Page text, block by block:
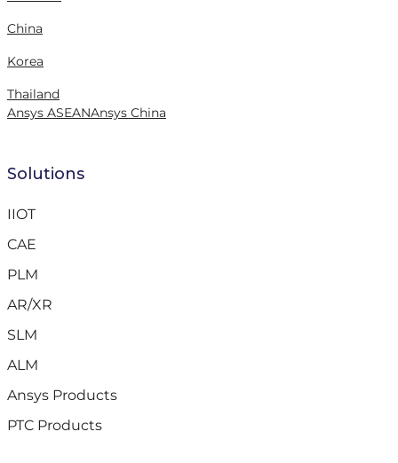
China
Korea
Thailand
Ansys ASEANAnsys China
Solutions
IIOT
CAE
PLM
AR/XR
SLM
ALM
Ansys Products
PTC Products